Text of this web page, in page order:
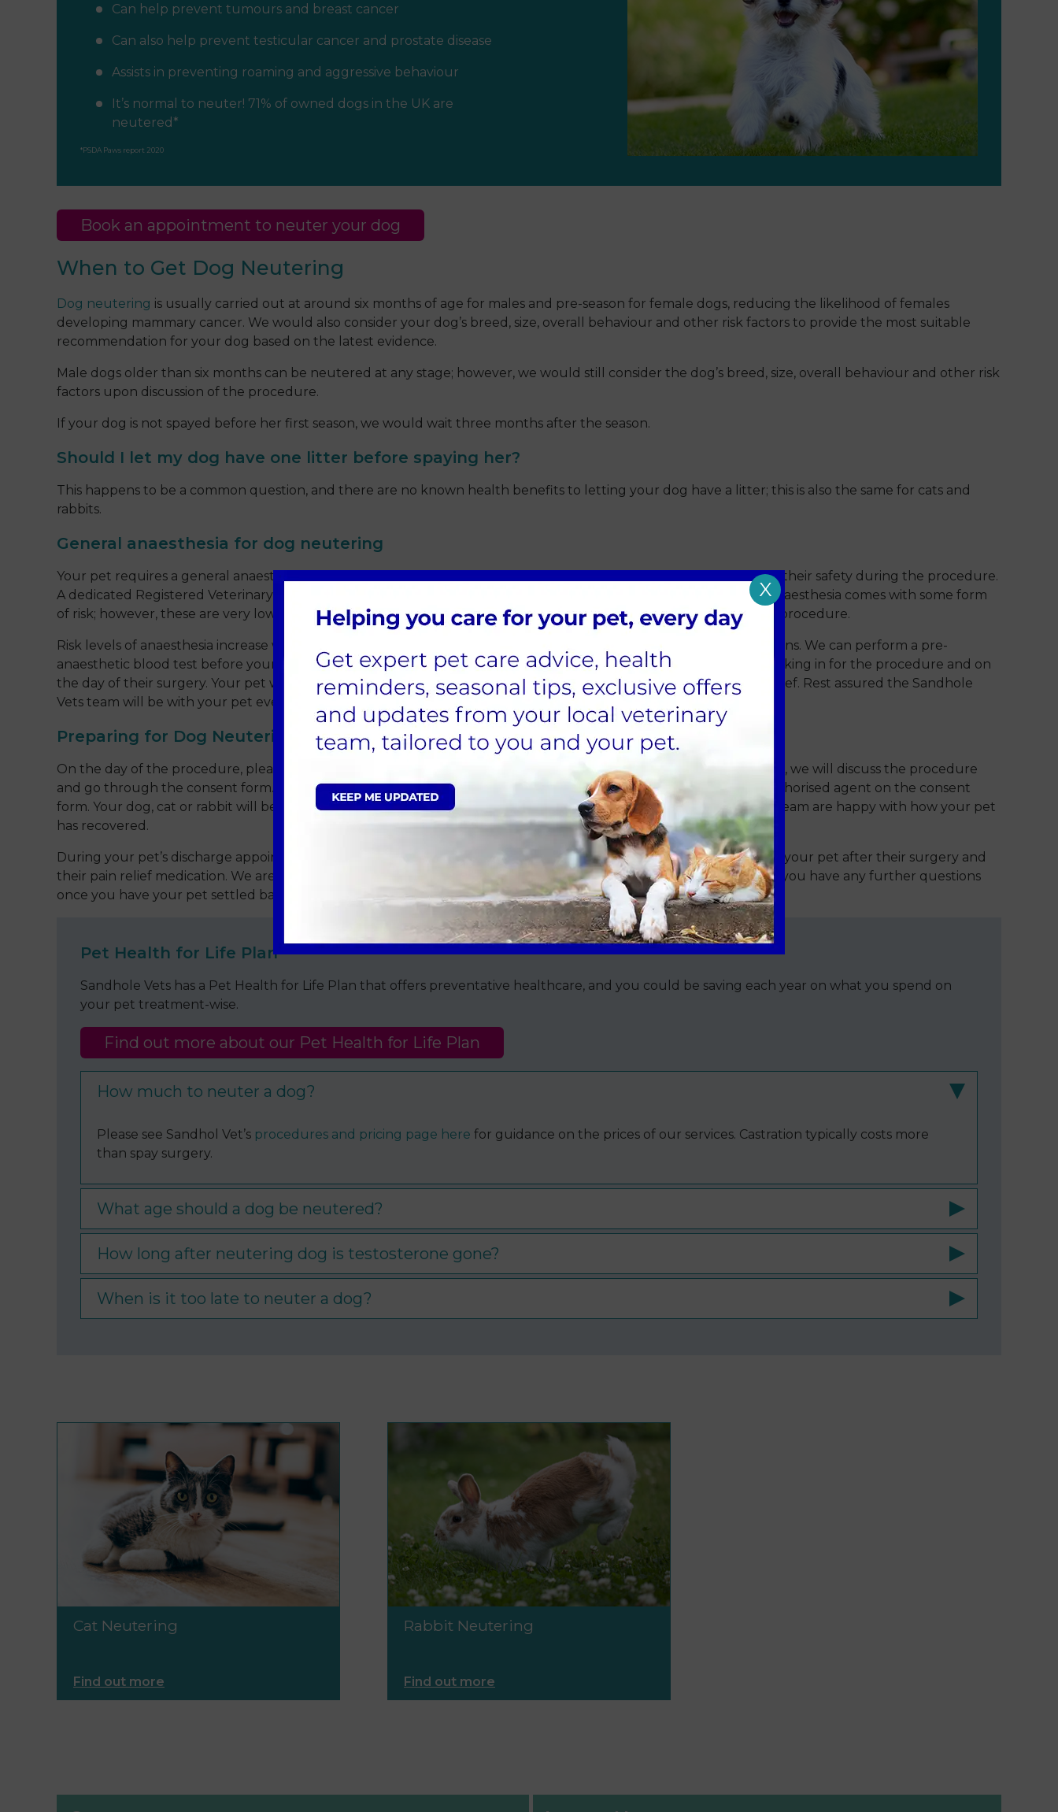
Can help prevent tumours and breast cancer
Can also help prevent testicular cancer and prostate disease
Assists in preventing roaming and aggressive behaviour
It’s normal to neuter! 71% of owned dogs in the UK are
neutered*
*PSDA Paws report 2020
Book an appointment to neuter your dog
When to Get Dog Neutering
Dog neutering is usually carried out at around six months of age for males and pre-season for female dogs, reducing the likelihood of females
developing mammary cancer. We would also consider your dog’s breed, size, overall behaviour and other risk factors to provide the most suitable
recommendation for your dog based on the latest evidence.
Male dogs older than six months can be neutered at any stage; however, we would still consider the dog’s breed, size, overall behaviour and other risk
factors upon discussion of the procedure.
If your dog is not spayed before her first season, we would wait three months after the season.
Should I let my dog have one litter before spaying her?
This happens to be a common question, and there are no known health benefits to letting your dog have a litter; this is also the same for cats and
rabbits.
General anaesthesia for dog neutering
Your pet requires a general anaesthetic for neutering; here at Sandhole Vets, we have measures in place to ensure their safety during the procedure.
A dedicated Registered Veterinary Nurse (RVN) will monitor your pet throughout their surgery and recovery. All anaesthesia comes with some form
of risk; however, these are very low, especially neutering, as pets are often young, fit, and healthy when having this procedure.
Risk levels of anaesthesia increase with a pet’s age, certain breeds and if your pet has any underlying health conditions. We can perform a pre-
anaesthetic blood test before your pet’s surgery, to detect any underlying illnesses; this can be discussed when booking in for the procedure and on
the day of their surgery. Your pet will receive premedication to relax them and will also receive two types of pain relief. Rest assured the Sandhole
Vets team will be with your pet every step of the way.
Preparing for Dog Neutering at Sandhole Vets
On the day of the procedure, please bring your dog on a secure harness or lead; during the admission appointment, we will discuss the procedure
and go through the consent form. Please note we must gain a signature from the registered owner (over 18) or authorised agent on the consent
form. Your dog, cat or rabbit will be admitted as a ‘day patient’, and they will be discharged later that day once our team are happy with how your pet
has recovered.
During your pet’s discharge appointment, the team will go through everything you need to know about caring for your pet after their surgery and
their pain relief medication. We are always at the end of the telephone for you and your pet, so please contact us if you have any further questions
once you have your pet settled back at home please call us on 01634 242502.
Pet Health for Life Plan
Sandhole Vets has a Pet Health for Life Plan that offers preventative healthcare, and you could be saving each year on what you spend on
your pet treatment-wise.
Find out more about our Pet Health for Life Plan
How much to neuter a dog?
Please see Sandhol Vet’s procedures and pricing page here for guidance on the prices of our services. Castration typically costs more
than spay surgery.
What age should a dog be neutered​?
How long after neutering dog is testosterone gone?
When is it too late to neuter a dog?
Cat Neutering
Find out more
Rabbit Neutering
Find out more
X